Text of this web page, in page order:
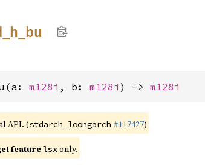
h_ bu
m128i , b: m128i ) -> m128i
API. (stdarch_loongarch #117427)
featurelsxonly.